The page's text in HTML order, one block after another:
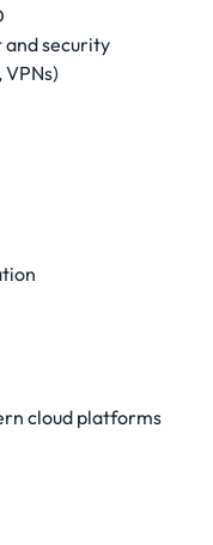
security
cloud platforms